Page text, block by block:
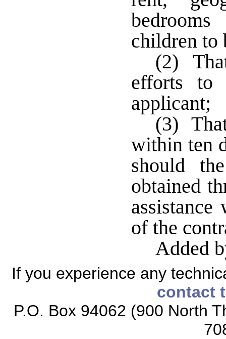
children to
(2)
efforts to
applicant;
(3)
within ten
should
obtained
of the
Added
If you experience any
contact
P.O. Box 94062 (900 North